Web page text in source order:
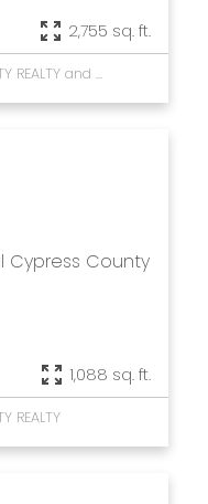
2,755 sq. ft.
Listed by ROYAL LEPAGE COMMUNITY REALTY and CIR REALTY
Cypress County
1,088 sq. ft.
REALTY